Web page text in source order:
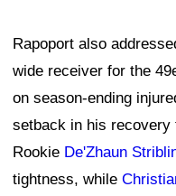
Rapoport also
wide receiver for the
on season-ending
setback in his recovery
Rookie De'Zhaun
tightness, while